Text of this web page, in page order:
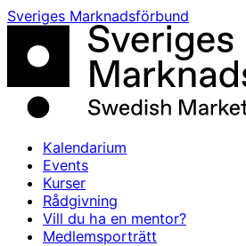
Skip
content
Sveriges Marknadsförbund
Kalendarium
Events
Kurser
Rådgivning
Vill du ha en mentor?
Medlemsporträtt